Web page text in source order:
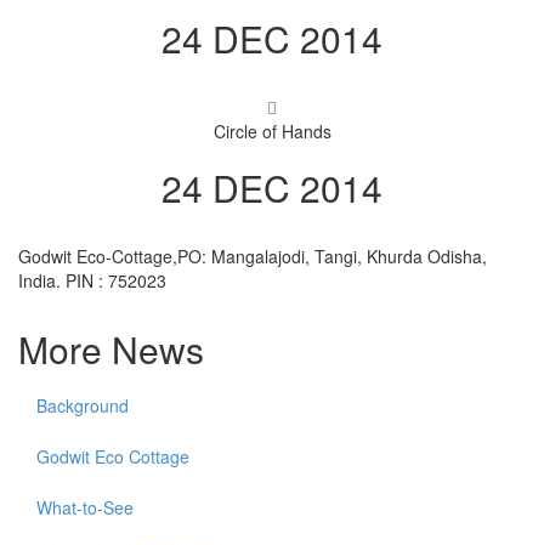
24 DEC 2014
Circle of Hands
24 DEC 2014
Godwit Eco-Cottage,PO: Mangalajodi, Tangi, Khurda Odisha,
India. PIN : 752023
More News
Background
Godwit Eco Cottage
What-to-See